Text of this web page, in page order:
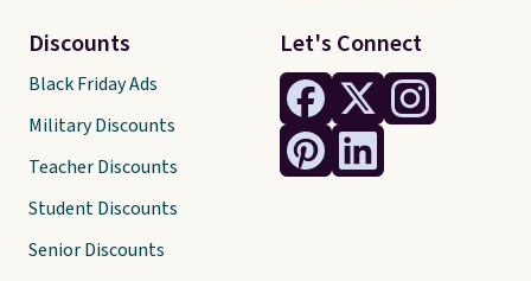
Let's Connect
Discounts
Black Friday Ads
Military Discounts
Teacher Discounts
Student Discounts
Senior Discounts